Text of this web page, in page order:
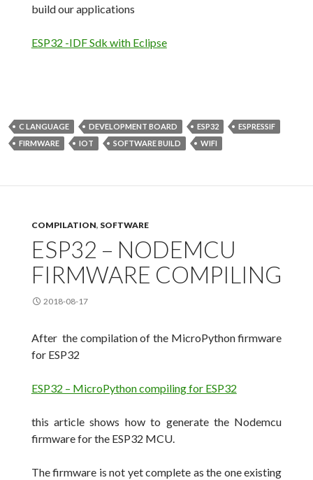
build our applications
ESP32 -IDF Sdk with Eclipse
C LANGUAGE DEVELOPMENT BOARD ESP32
ESPRESSIF
FIRMWARE
IOT SOFTWARE BUILD WIFI
COMPILATION, SOFTWARE
ESP32 – NODEMCU
FIRMWARE COMPILING
2018-08-17
After the compilation of the MicroPython firmware
for ESP32
ESP32 – MicroPython compiling for ESP32
this article shows how to generate the Nodemcu
firmware for the ESP32 MCU.
The firmware is not yet complete as the one existing